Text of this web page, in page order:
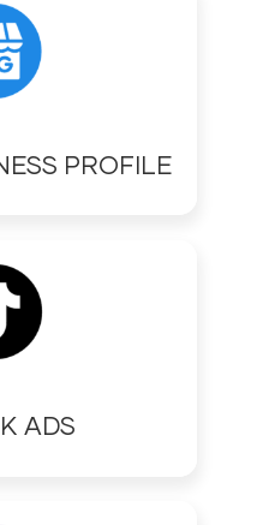
PROFILE
ADS